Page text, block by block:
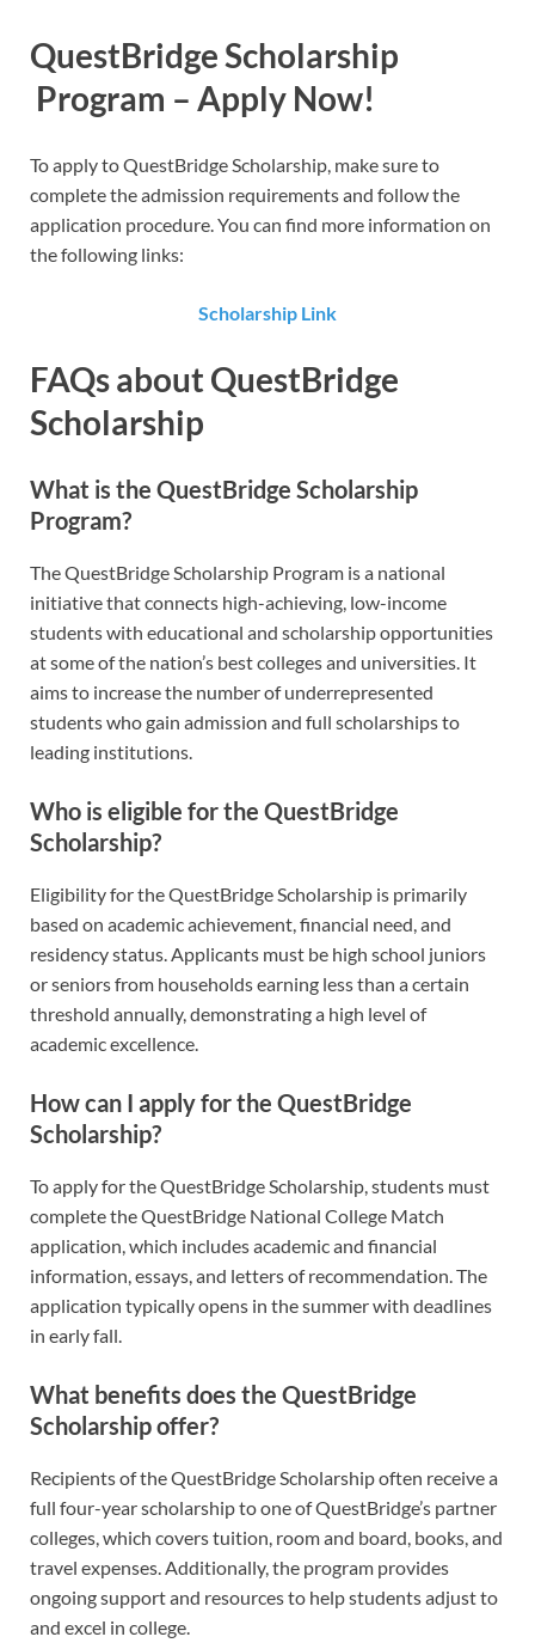
QuestBridge Scholarship​
Program – Apply Now!
To apply to QuestBridge Scholarship​, make sure to
complete the admission requirements and follow the
application procedure. You can find more information on
the following links:
Scholarship Link
FAQs about QuestBridge
Scholarship
What is the QuestBridge Scholarship
Program?
The QuestBridge Scholarship Program is a national
initiative that connects high-achieving, low-income
students with educational and scholarship opportunities
at some of the nation’s best colleges and universities. It
aims to increase the number of underrepresented
students who gain admission and full scholarships to
leading institutions.
Who is eligible for the QuestBridge
Scholarship?
Eligibility for the QuestBridge Scholarship is primarily
based on academic achievement, financial need, and
residency status. Applicants must be high school juniors
or seniors from households earning less than a certain
threshold annually, demonstrating a high level of
academic excellence.
How can I apply for the QuestBridge
Scholarship?
To apply for the QuestBridge Scholarship, students must
complete the QuestBridge National College Match
application, which includes academic and financial
information, essays, and letters of recommendation. The
application typically opens in the summer with deadlines
in early fall.
What benefits does the QuestBridge
Scholarship offer?
Recipients of the QuestBridge Scholarship often receive a
full four-year scholarship to one of QuestBridge’s partner
colleges, which covers tuition, room and board, books, and
travel expenses. Additionally, the program provides
ongoing support and resources to help students adjust to
and excel in college.